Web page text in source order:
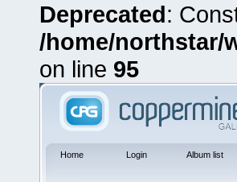
Deprecated:
/home/northstar/
on line 95
Home Login Album list